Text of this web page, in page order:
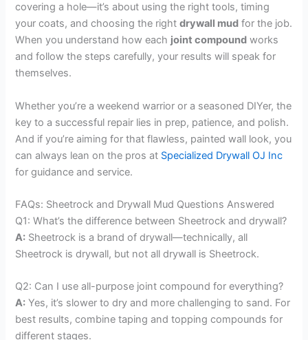
covering a hole—it’s about using the right tools, timing
your coats, and choosing the rightdrywall mud for the job.
When you understand how each joint compound works
and follow the steps carefully, your results will speak for
themselves.
Whether you’re a weekend warrior or a seasoned DIYer, the
key to a successful repair lies in prep, patience, and polish.
And if you’re aiming for that flawless, painted wall look, you
can always lean on the pros at Specialized Drywall OJ Inc
for guidance and service.
FAQs: Sheetrock and Drywall Mud Questions Answered
Q1: What’s the difference between Sheetrock and drywall?
A: Sheetrock is a brand of drywall—technically, all
Sheetrock is drywall, but not all drywall is Sheetrock.
Q2: Can I use all-purpose joint compound for everything?
A: Yes, it’s slower to dry and more challenging to sand. For
best results, combine taping and topping compounds for
different stages.